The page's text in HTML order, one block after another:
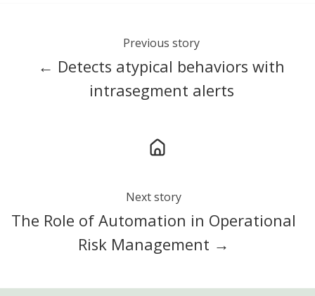
Previous story
← Detects atypical behaviors with
intrasegment alerts
Next story
The Role of Automation in Operational
Risk Management →